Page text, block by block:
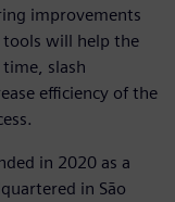
improvements
tools will help the
slash
efficiency of the
in 2020 as a
in São